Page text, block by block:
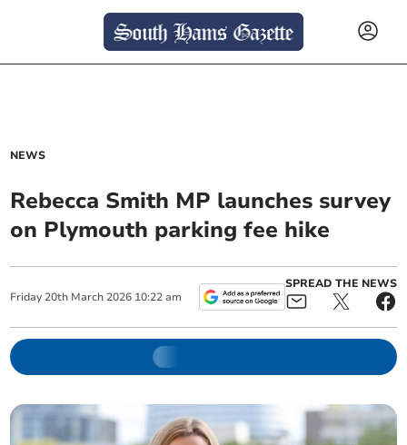
NEWS
Rebecca Smith MP launches survey
on Plymouth parking fee hike
Friday 20th March 2026 10:22 am
SPREAD THE NEWS